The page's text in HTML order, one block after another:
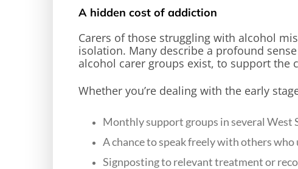
A hidden cost of addiction
Carers of those struggling with alcohol
isolation. Many describe a profound
alcohol carer groups exist, to support the
Whether you’re dealing with the early
Monthly support groups in several West
A chance to speak freely with others
Signposting to relevant treatment or